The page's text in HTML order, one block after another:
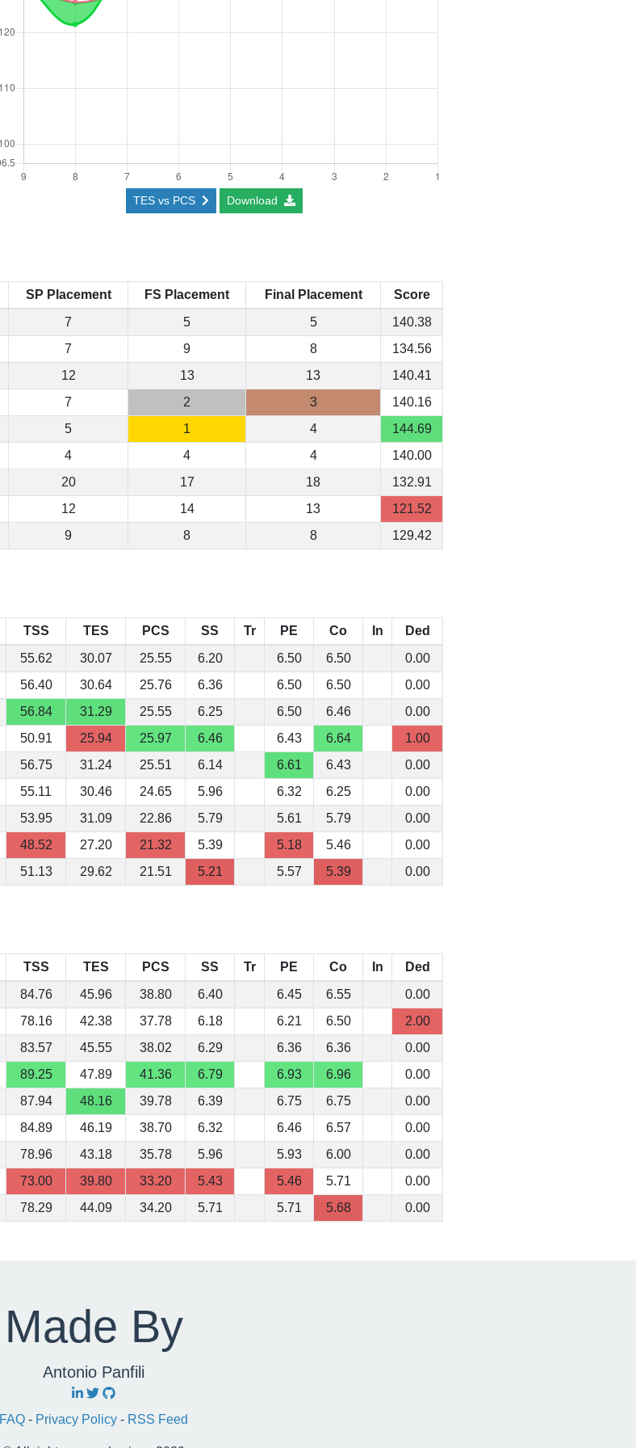
TES vs PCS Download
SP Placement FS Placement Final Placement
Score
7 5 5
140.38
7 9 8
134.56
12 13 13
140.41
7 2 3
140.16
5 1 4
144.69
4 4 4
140.00
20 17 18
132.91
12 14 13
121.52
9 8 8 129.42
TSS TES PCS SS Tr PE Co In Ded
55.62 30.07 25.55 6.20 6.50 6.50 0.00
56.40 30.64 25.76 6.36 6.50 6.50 0.00
56.84 31.29 25.55 6.25 6.50 6.46 0.00
50.91 25.94 25.97 6.46 6.43 6.64 1.00
56.75 31.24 25.51 6.14 6.61 6.43 0.00
55.11 30.46 24.65 5.96 6.32 6.25 0.00
53.95 31.09 22.86 5.79 5.61 5.79 0.00
48.52 27.20 21.32 5.39 5.18 5.46 0.00
51.13 29.62 21.51 5.21 5.57 5.39 0.00
TSS TES PCS SS Tr PE Co In Ded
84.76 45.96 38.80 6.40 6.45 6.55 0.00
78.16 42.38 37.78 6.18 6.21 6.50 2.00
83.57 45.55 38.02 6.29 6.36 6.36 0.00
89.25 47.89 41.36 6.79 6.93 6.96 0.00
87.94 48.16 39.78 6.39 6.75 6.75 0.00
84.89 46.19 38.70 6.32 6.46 6.57 0.00
78.96 43.18 35.78 5.96 5.93 6.00 0.00
73.00 39.80 33.20 5.43 5.46 5.71 0.00
78.29 44.09 34.20 5.71 5.71 5.68 0.00
Made By
Antonio Panfili
FAQ - Privacy Policy - RSS Feed